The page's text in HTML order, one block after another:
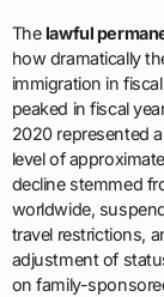
Thelawful
how dramatically
immigration in
peaked in fiscal
2020 represented
level of
decline stemmed
worldwide,
travel restrictions,
adjustment of
on family-